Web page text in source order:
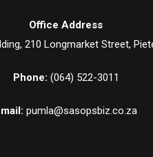
Office Address
210 Longmarket Street,
Phone: (064) 522-3011
pumla@sasopsbiz.co.za